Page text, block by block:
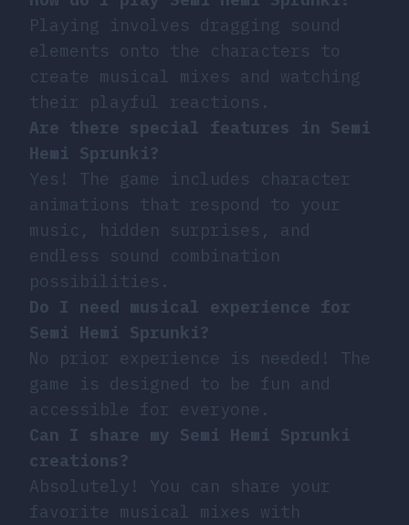
Playing involves dragging sound
elements onto the characters to
create musical mixes and watching
their playful reactions.
Are there special features in Semi
Hemi Sprunki?
Yes! The game includes character
animations that respond to your
music, hidden surprises, and
endless sound combination
possibilities.
Do I need musical experience for
Semi Hemi Sprunki?
No prior experience is needed! The
game is designed to be fun and
accessible for everyone.
Can I share my Semi Hemi Sprunki
creations?
Absolutely! You can share your
favorite musical mixes with